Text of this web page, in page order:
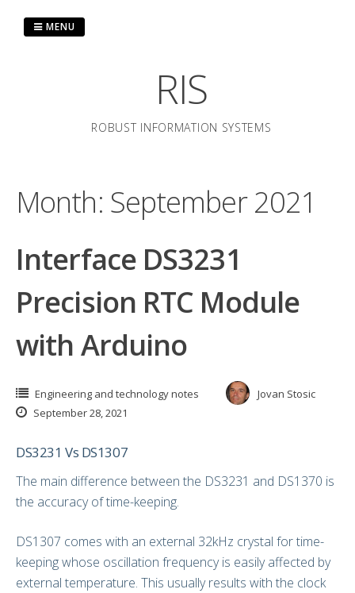
RIS
ROBUST INFORMATION SYSTEMS
MENU
Month: September 2021
Interface DS3231
Precision RTC Module
with Arduino
Engineering and technology notes
Jovan Stosic
September 28, 2021
DS3231 Vs DS1307
The main difference between the DS3231 and DS1370 is
the accuracy of time-keeping.
DS1307 comes with an external 32kHz crystal for time-
keeping whose oscillation frequency is easily affected by
external temperature. This usually results with the clock